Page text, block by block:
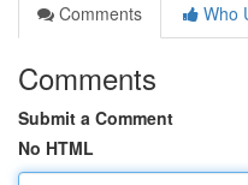
Comments
Who
Comments
Submit a Comment
No HTML